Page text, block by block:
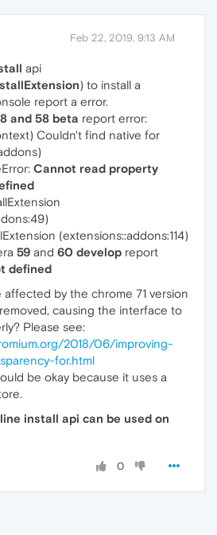
Feb 22, 2019, 9:13 AM
api
) to install a
report a error.
and 58 beta report error:
Couldn't find native for
Cannot read property
(extensions::addons:114)
59 and 60 develop report
defined
by the chrome 71 version
causing the interface to
Please see:
2018/06/improving-
for.html
be okay because it uses a
install api can be used on
0